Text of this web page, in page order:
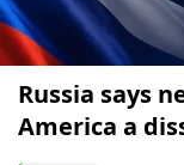
Russia says
America a